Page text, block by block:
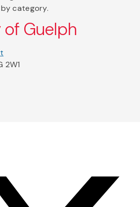
category.
Guelph
2W1